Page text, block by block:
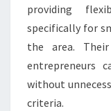
providing
specifically for
the area.
entrepreneurs
without
criteria.